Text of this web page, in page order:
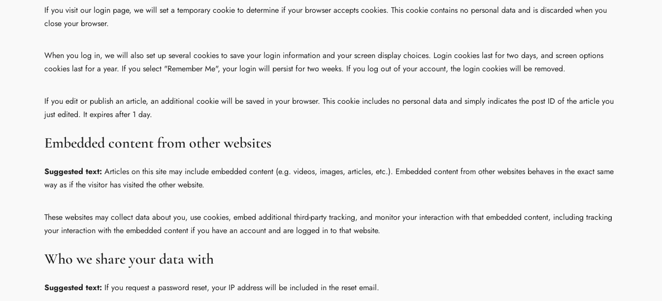
If you visit our login page, we will set a temporary cookie to determine if your browser accepts cookies. This cookie contains no personal data and is discarded when you
close your browser.
When you log in, we will also set up several cookies to save your login information and your screen display choices. Login cookies last for two days, and screen options
cookies last for a year. If you select "Remember Me", your login will persist for two weeks. If you log out of your account, the login cookies will be removed.
If you edit or publish an article, an additional cookie will be saved in your browser. This cookie includes no personal data and simply indicates the post ID of the article you
just edited. It expires after 1 day.
Embedded content from other websites
Suggested text: Articles on this site may include embedded content (e.g. videos, images, articles, etc.). Embedded content from other websites behaves in the exact same
way as if the visitor has visited the other website.
These websites may collect data about you, use cookies, embed additional third-party tracking, and monitor your interaction with that embedded content, including tracking
your interaction with the embedded content if you have an account and are logged in to that website.
Who we share your data with
Suggested text: If you request a password reset, your IP address will be included in the reset email.